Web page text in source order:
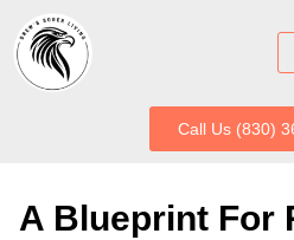
Call Us (830)
A Blueprint For